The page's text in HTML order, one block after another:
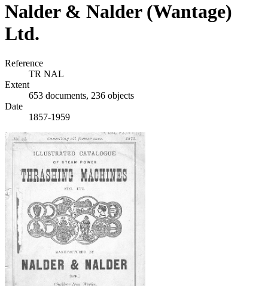
Nalder & Nalder (Wantage)
Ltd.
Reference
TR NAL
Extent
653 documents, 236 objects
Date
1857-1959